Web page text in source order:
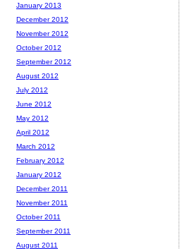
January 2013
December 2012
November 2012
October 2012
September 2012
August 2012
July 2012
June 2012
May 2012
April 2012
March 2012
February 2012
January 2012
December 2011
November 2011
October 2011
September 2011
August 2011